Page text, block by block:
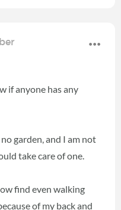
if anyone has any
garden, and I am not
take care of one.
find even walking
of my back and